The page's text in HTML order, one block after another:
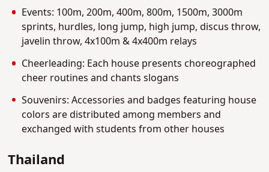
Events: 100m, 200m, 400m, 800m, 1500m, 3000m
sprints, hurdles, long jump, high jump, discus throw,
javelin throw, 4x100m & 4x400m relays
Cheerleading: Each house presents choreographed
cheer routines and chants slogans
Souvenirs: Accessories and badges featuring house
colors are distributed among members and
exchanged with students from other houses
Thailand